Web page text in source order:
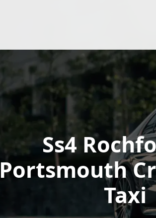
Ss4
Portsmouth
Taxi